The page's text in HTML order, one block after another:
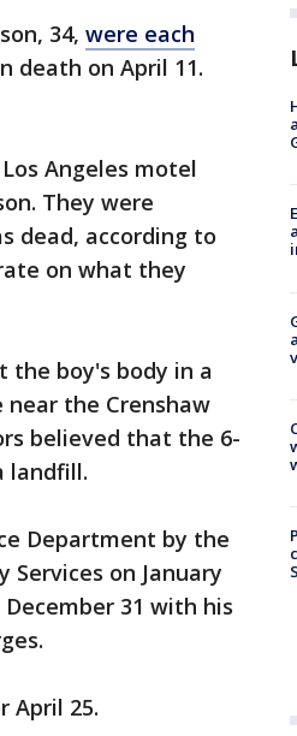
34, were each
death on April 11.
Angeles motel
They were
dead, according to
on what they
boy's body in a
the Crenshaw
believed that the 6-
landfill.
Department by the
Services on January
31 with his
April 25.